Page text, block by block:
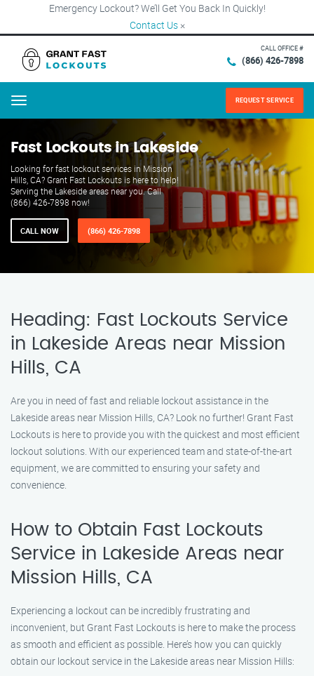
Emergency Lockout? We’ll Get You Back In Quickly!
Contact Us ×
CALL OFFICE #
(866) 426-7898
Menu REQUEST SERVICE
Fast Lockouts in Lakeside
Looking for fast lockout services in Mission
Hills, CA? Grant Fast Lockouts is here to help!
Serving the Lakeside areas near you. Call
(866) 426-7898 now!
CALL NOW (866) 426-7898
Heading: Fast Lockouts Service
in Lakeside Areas near Mission
Hills, CA
Are you in need of fast and reliable lockout assistance in the
Lakeside areas near Mission Hills, CA? Look no further! Grant Fast
Lockouts is here to provide you with the quickest and most efficient
lockout solutions. With our experienced team and state-of-the-art
equipment, we are committed to ensuring your safety and
convenience.
How to Obtain Fast Lockouts
Service in Lakeside Areas near
Mission Hills, CA
Experiencing a lockout can be incredibly frustrating and
inconvenient, but Grant Fast Lockouts is here to make the process
as smooth and efficient as possible. Here’s how you can quickly
obtain our lockout service in the Lakeside areas near Mission Hills: